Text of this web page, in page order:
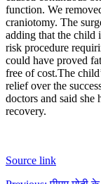
function. We
craniotomy. The
adding that the child
risk procedure
could have proved
free of cost.The
relief over the
doctors and said she
recovery.
Source link